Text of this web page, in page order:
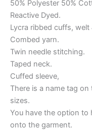
50% Polyester 50%
Reactive Dyed.
Lycra ribbed cuffs, welt
Combed yarn.
Twin needle stitching.
Taped neck.
Cuffed sleeve,
There is a name tag
sizes.
You have the option to
onto the garment.